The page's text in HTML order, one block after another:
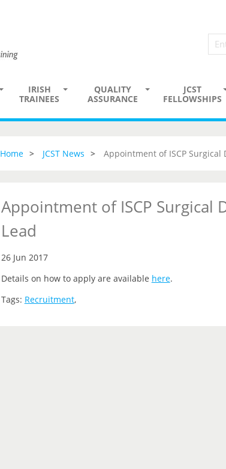
IRISH
TRAINEES
QUALITY
ASSURANCE
JCST
FELLOWSHIPS
Home JCST News Appointment of ISCP Surgical
Appointment of ISCP Surgical
Lead
26 Jun 2017
Details on how to apply are available here.
Tags: Recruitment,